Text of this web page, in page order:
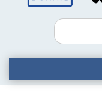
MediaSearch